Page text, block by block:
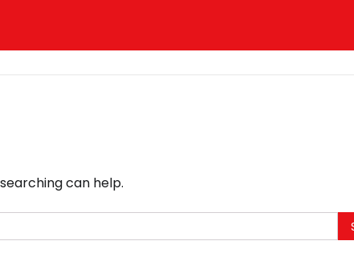
can help.